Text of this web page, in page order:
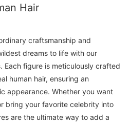
Hair
craftsmanship and
dreams to life with our
Each figure is meticulously crafted
human hair, ensuring an
appearance. Whether you want
bring your favorite celebrity into
are the ultimate way to add a